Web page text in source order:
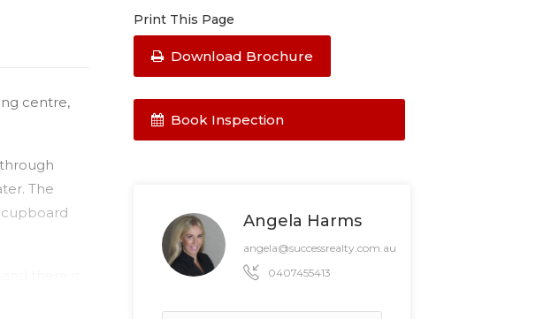
centre,
The
Print This Page
Download Brochure
Book Inspection
Angela Harms
angela@successrealty.com.au
0407455413